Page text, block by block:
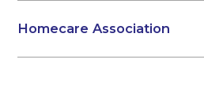
Homecare Association